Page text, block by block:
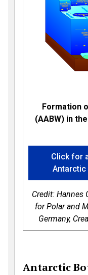
Formation
(AABW) in
Click for
Antarctic
Credit: Hannes
for Polar and
Germany,
Antarctic